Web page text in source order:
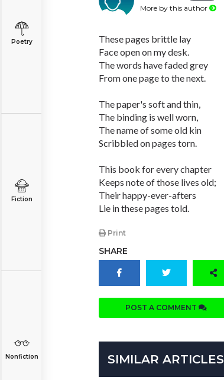
Poetry
Fiction
Nonfiction
More by this author
These pages brittle lay
Face open on my desk.
The words have faded grey
From one page to the next.
The paper's soft and thin,
The binding is well worn,
The name of some old kin
Scribbled on pages torn.
This book for every chapter
Keeps note of those lives old;
Their happy-ever-afters
Lie in these pages told.
Print
SHARE
POST A COMMENT
SIMILAR ARTICLES